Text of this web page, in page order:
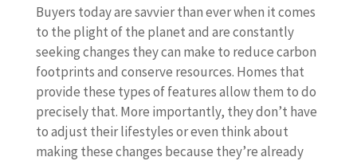
Buyers today are savvier than ever when it comes
to the plight of the planet and are constantly
seeking changes they can make to reduce carbon
footprints and conserve resources. Homes that
provide these types of features allow them to do
precisely that. More importantly, they don’t have
to adjust their lifestyles or even think about
making these changes because they’re already